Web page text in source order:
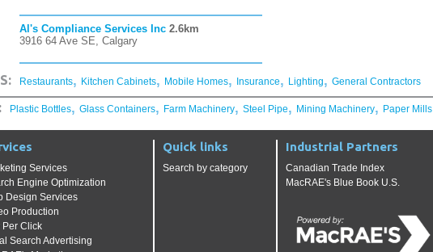
Al's Compliance Services Inc 2.6km
3916 64 Ave SE, Calgary
Restaurants, Kitchen Cabinets, Mobile Homes, Insurance, Lighting, General Contractors
Plastic Bottles, Glass Containers, Farm Machinery, Steel Pipe, Mining Machinery, Paper Mills
Services
Engine Optimization
Design Services
Production
Per Click
Search Advertising
Quick links
Search by category
Industrial Partners
Canadian Trade Index
MacRAE's Blue Book U.S.